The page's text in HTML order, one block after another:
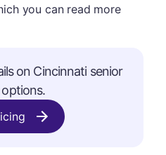
you can read more
on Cincinnati senior
options.